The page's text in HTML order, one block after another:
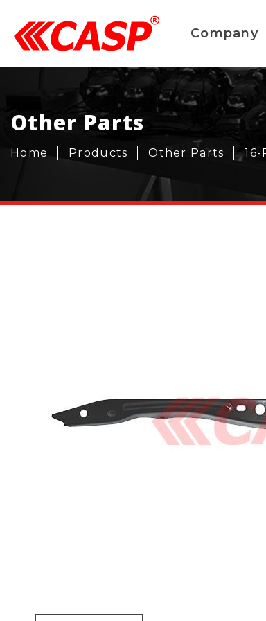
Company
Other Parts
Home Products Other Parts